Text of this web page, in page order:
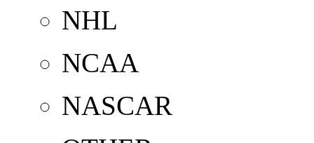
NHL
NCAA
NASCAR